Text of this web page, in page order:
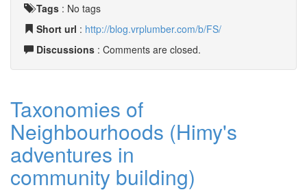
Tags : No tags
Short url : http://blog.vrplumber.com/b/FS/
Discussions : Comments are closed.
Taxonomies of
Neighbourhoods (Himy's
adventures in
community building)